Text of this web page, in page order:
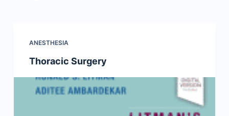
n
ANESTHESIA
Thoracic Surgery